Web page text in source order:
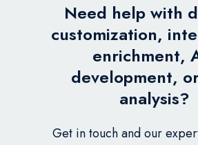
Need help with
customization,
enrichment,
development,
analysis?
Get in touch and our